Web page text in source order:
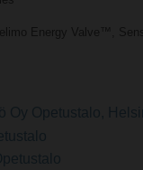
Energy Valve™,